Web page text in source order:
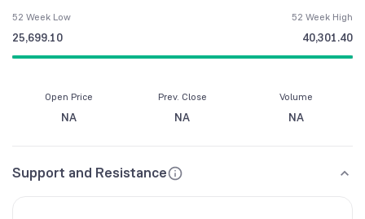
52 Week Low
25,699.10
52 Week High
40,301.40
Open Price
NA
Prev. Close
NA
Volume
NA
Support and Resistance